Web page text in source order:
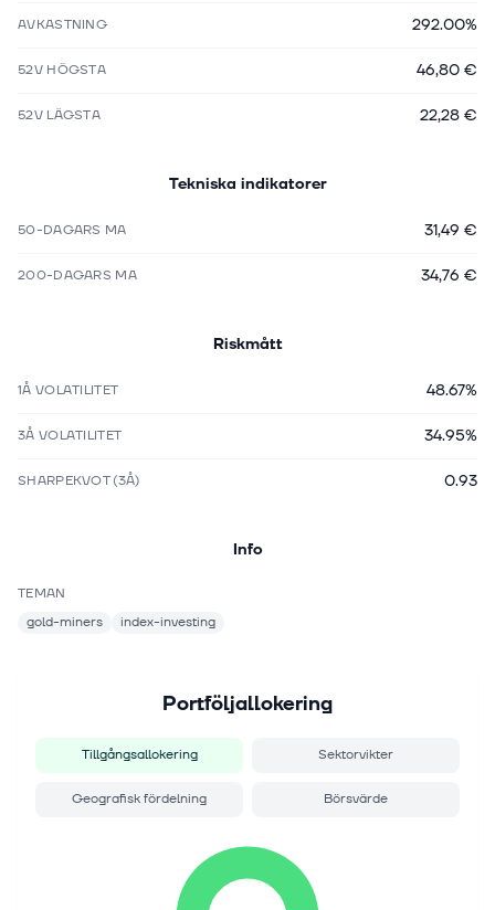
AVKASTNING 292.00%
52V HÖGSTA 46,80 €
52V LÄGSTA 22,28 €
Tekniska indikatorer
50-DAGARS MA 31,49 €
200-DAGARS MA 34,76 €
Riskmått
1Å VOLATILITET 48.67%
3Å VOLATILITET 34.95%
SHARPEKVOT (3Å) 0.93
Info
TEMAN
gold-miners
index-investing
Portföljallokering
Tillgångsallokering Sektorvikter
Geografisk fördelning Börsvärde